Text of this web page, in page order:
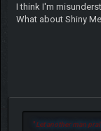
I think I'm
What about Shiny
"Let another man